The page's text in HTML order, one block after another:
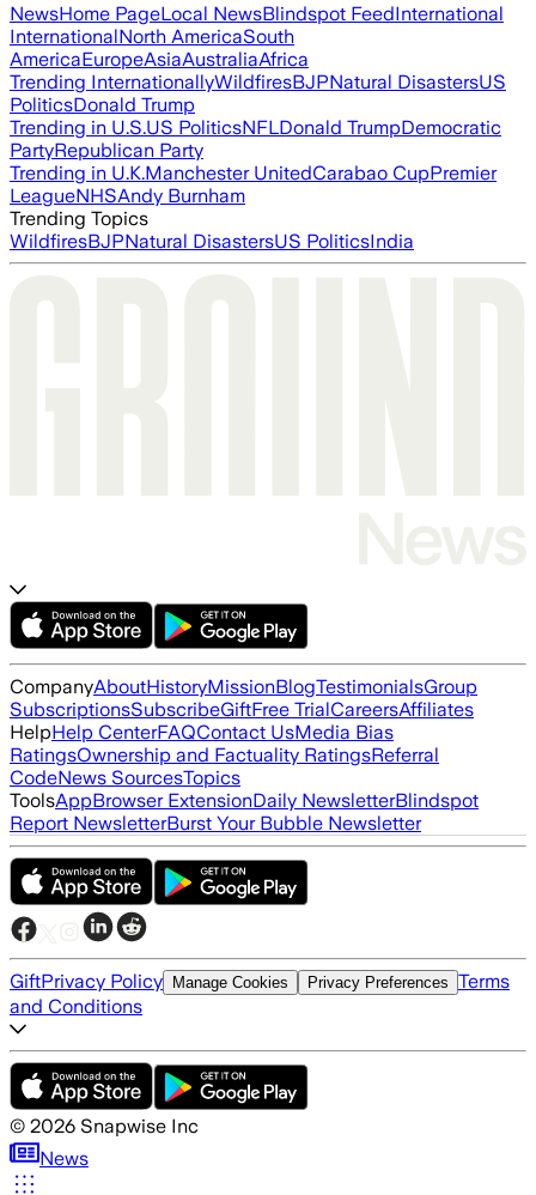
NewsHome PageLocal NewsBlindspot FeedInternational
InternationalNorth AmericaSouth
AmericaEuropeAsiaAustraliaAfrica
Trending InternationallyWildfiresBJPNatural DisastersUS
PoliticsDonald Trump
Trending in U.S.US PoliticsNFLDonald TrumpDemocratic
PartyRepublican Party
Trending in U.K.Manchester UnitedCarabao CupPremier
LeagueNHSAndy Burnham
Trending Topics
WildfiresBJPNatural DisastersUS PoliticsIndia
CompanyAboutHistoryMissionBlogTestimonialsGroup
SubscriptionsSubscribeGiftFree TrialCareersAffiliates
HelpHelp CenterFAQContact UsMedia Bias
RatingsOwnership and Factuality RatingsReferral
CodeNews SourcesTopics
ToolsAppBrowser ExtensionDaily NewsletterBlindspot
Report NewsletterBurst Your Bubble Newsletter
GiftPrivacy Policy Manage Cookies Privacy Preferences Terms
and Conditions
© 2026 Snapwise Inc
News